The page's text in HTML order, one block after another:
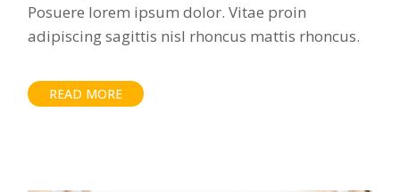
Posuere lorem ipsum dolor. Vitae proin
adipiscing sagittis nisl rhoncus mattis rhoncus.
READ MORE